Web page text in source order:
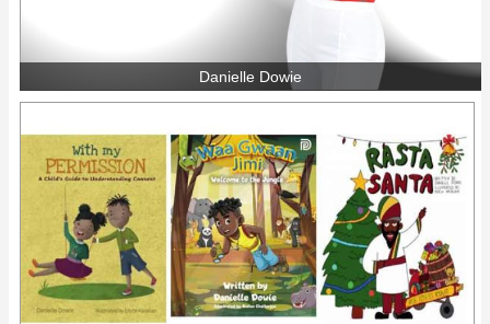
Danielle Dowie